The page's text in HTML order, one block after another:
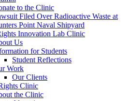
to the Clinic
Filed Over Radioactive Waste at
Point Naval Shipyard
Innovation Lab Clinic
Us
for Students
Student Reflections
Work
Our Clients
Clinic
the Clinic